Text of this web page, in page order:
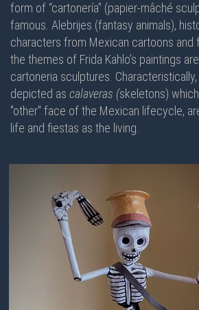
form of “cartonería” (papier-mâché
famous. Alebrijes (fantasy animals),
characters from Mexican cartoons and
the themes of Frida Kahlo’s paintings
cartoneria sculptures.
depicted as calaveras (skeletons)
"other" face of the Mexican lifecycle,
life and fiestas as the living.